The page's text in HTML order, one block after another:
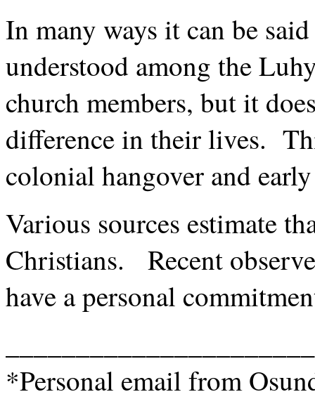
In many ways it can be
understood among the
church members, but it
difference in their lives.
colonial hangover and
Various sources estimate
Christians. Recent
have a personal
*Personal email from